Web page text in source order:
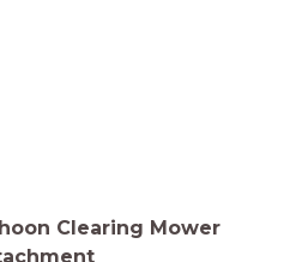
Clearing Mower